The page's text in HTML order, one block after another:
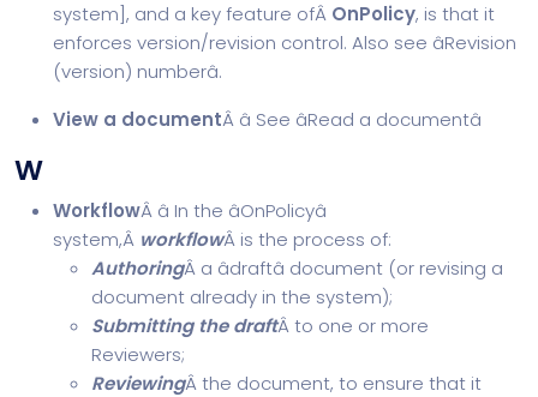
system], and a key feature ofÂ OnPolicy, is that it
enforces version/revision control. Also see âRevision
(version) numberâ.
View a documentÂ â See âRead a documentâ
W
WorkflowÂ â In the âOnPolicyâ
system,Â workflowÂ is the process of:
AuthoringÂ a âdraftâ document (or revising a
document already in the system);
Submitting the draftÂ to one or more
Reviewers;
ReviewingÂ the document, to ensure that it